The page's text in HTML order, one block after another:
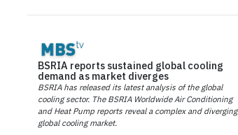
BSRIA reports sustained global cooling
demand as market diverges
BSRIA has released its latest analysis of the global
cooling sector. The BSRIA Worldwide Air Conditioning
and Heat Pump reports reveal a complex and diverging
global cooling market.